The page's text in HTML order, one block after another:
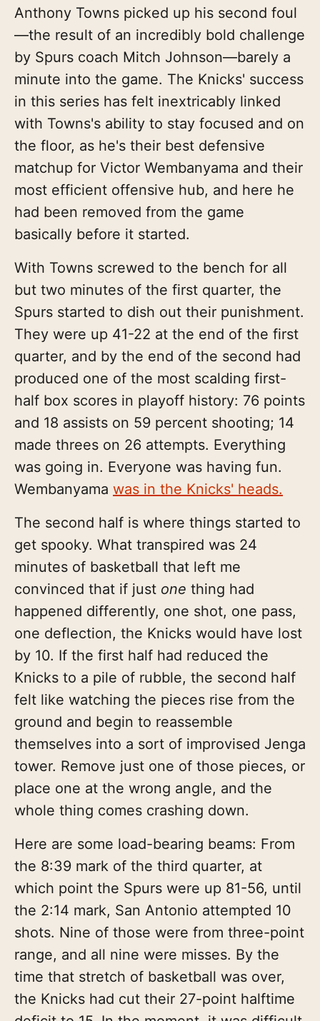
Anthony Towns picked up his second foul
—the result of an incredibly bold challenge
by Spurs coach Mitch Johnson—barely a
minute into the game. The Knicks' success
in this series has felt inextricably linked
with Towns's ability to stay focused and on
the floor, as he's their best defensive
matchup for Victor Wembanyama and their
most efficient offensive hub, and here he
had been removed from the game
basically before it started.
With Towns screwed to the bench for all
but two minutes of the first quarter, the
Spurs started to dish out their punishment.
They were up 41-22 at the end of the first
quarter, and by the end of the second had
produced one of the most scalding first-
half box scores in playoff history: 76 points
and 18 assists on 59 percent shooting; 14
made threes on 26 attempts. Everything
was going in. Everyone was having fun.
Wembanyama was in the Knicks' heads.
The second half is where things started to
get spooky. What transpired was 24
minutes of basketball that left me
convinced that if just one thing had
happened differently, one shot, one pass,
one deflection, the Knicks would have lost
by 10. If the first half had reduced the
Knicks to a pile of rubble, the second half
felt like watching the pieces rise from the
ground and begin to reassemble
themselves into a sort of improvised Jenga
tower. Remove just one of those pieces, or
place one at the wrong angle, and the
whole thing comes crashing down.
Here are some load-bearing beams: From
the 8:39 mark of the third quarter, at
which point the Spurs were up 81-56, until
the 2:14 mark, San Antonio attempted 10
shots. Nine of those were from three-point
range, and all nine were misses. By the
time that stretch of basketball was over,
the Knicks had cut their 27-point halftime